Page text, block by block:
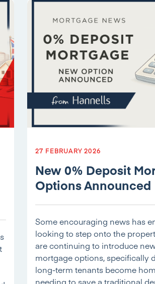
27 FEBRUARY 2026
New 0% Deposit
Options Announced
Some encouraging news has
looking to step onto the
are continuing to introduce
mortgage options, specifically
long-term tenants become
needing to save a traditional